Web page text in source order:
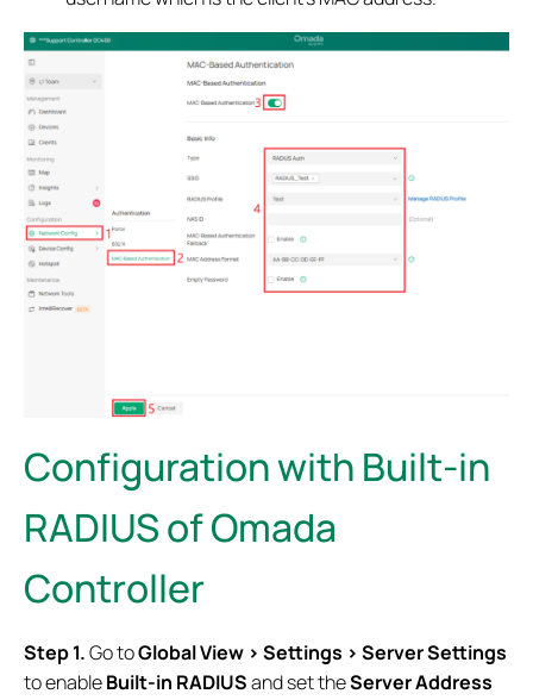
Configuration with Built-in
RADIUS of Omada
Controller
Step 1.Go toGlobal View > Settings > Server Settings
to enableBuilt-in RADIUSand set theServer Address